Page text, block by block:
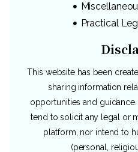
Practical
This website has been
sharing information
opportunities and
tend to solicit any legal or
platform, nor intend to
(personal,